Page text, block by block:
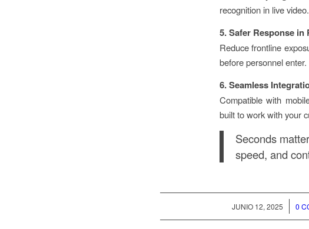
recognition in live video.
5. Safer Response
Reduce frontline
before personnel enter.
6. Seamless
Compatible with
built to work with your
Seconds
speed, and
JUNIO 12, 2025
/ 0